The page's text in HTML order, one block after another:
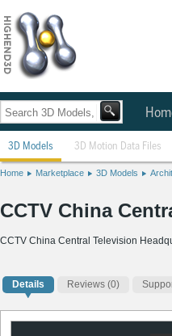
3D Models 3D Motion Data Files
Home Marketplace 3D Models
CCTV China
CCTV China Central Television
Details Reviews (0)